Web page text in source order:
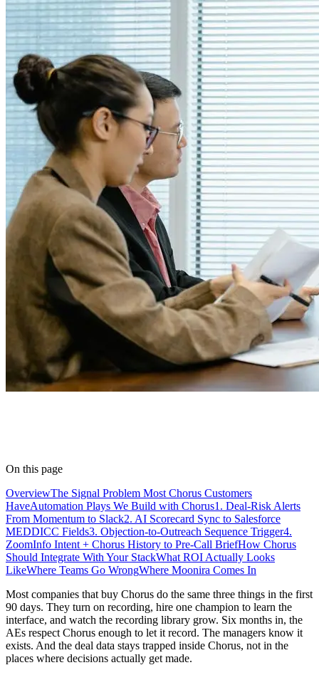
On this page
OverviewThe Signal Problem Most Chorus Customers
HaveAutomation Plays We Build with Chorus1. Deal-Risk Alerts
From Momentum to Slack2. AI Scorecard Sync to Salesforce
MEDDICC Fields3. Objection-to-Outreach Sequence Trigger4.
ZoomInfo Intent + Chorus History to Pre-Call BriefHow Chorus
Should Integrate With Your StackWhat ROI Actually Looks
LikeWhere Teams Go WrongWhere Moonira Comes In
Most companies that buy Chorus do the same three things in the first
90 days. They turn on recording, hire one champion to learn the
interface, and watch the recording library grow. Six months in, the
AEs respect Chorus enough to let it record. The managers know it
exists. And the deal data stays trapped inside Chorus, not in the
places where decisions actually get made.